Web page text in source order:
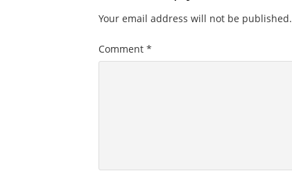
Your email address will not be published.
Comment *